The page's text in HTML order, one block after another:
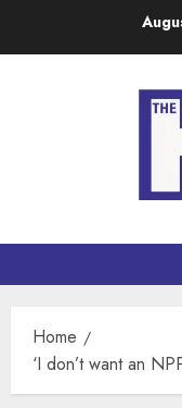
Home
‘I don’t want an